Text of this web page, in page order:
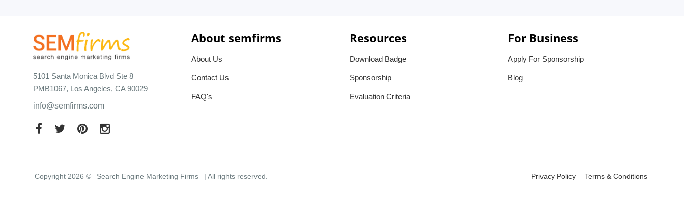
5101 Santa Monica Blvd Ste 8
PMB1067, Los Angeles, CA 90029
info@semfirms.com
About semfirms
About Us
Contact Us
FAQ's
Resources
Download Badge
Sponsorship
Evaluation Criteria
For Business
Apply For Sponsorship
Blog
Copyright 2026 © Search Engine Marketing Firms | All rights reserved. Privacy Policy Terms & Conditions